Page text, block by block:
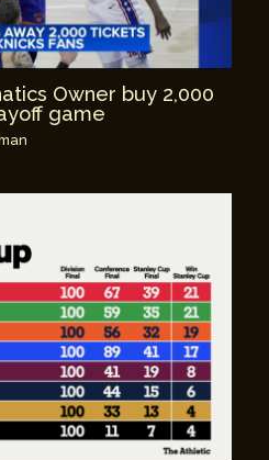
Owner buy 2,000
game